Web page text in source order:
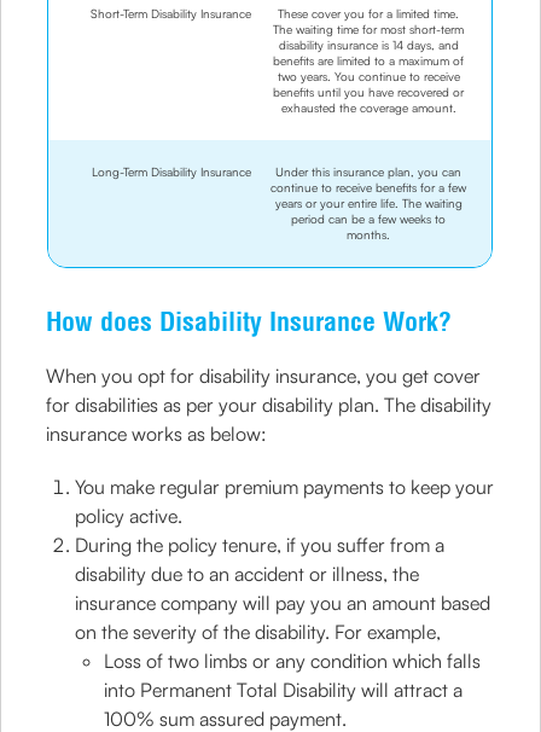
Short-Term Disability Insurance
These cover you for a limited time.
The waiting time for most short-term
disability insurance is 14 days, and
benefits are limited to a maximum of
two years. You continue to receive
benefits until you have recovered or
exhausted the coverage amount.
Long-Term Disability Insurance
Under this insurance plan, you can
continue to receive benefits for a few
years or your entire life. The waiting
period can be a few weeks to
months.
How does Disability Insurance Work?
When you opt for disability insurance, you get cover
for disabilities as per your disability plan. The disability
insurance works as below:
You make regular premium payments to keep your
policy active.
During the policy tenure, if you suffer from a
disability due to an accident or illness, the
insurance company will pay you an amount based
on the severity of the disability. For example,
Loss of two limbs or any condition which falls
into Permanent Total Disability will attract a
100% sum assured payment.